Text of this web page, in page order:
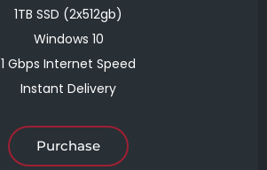
1TB SSD (2x512gb)
Windows 10
1 Gbps Internet Speed
Instant Delivery
Purchase